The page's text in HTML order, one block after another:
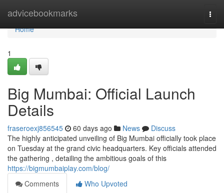
advicebookmarks
Home
Home
1
Big Mumbai: Official Launch
Details
fraseroexj856545 60 days ago News
Discuss
The highly anticipated unveiling of Big Mumbai officially took place
on Tuesday at the grand civic headquarters. Key officials attended
the gathering , detailing the ambitious goals of this
https://bigmumbaiplay.com/blog/
Comments
Who Upvoted